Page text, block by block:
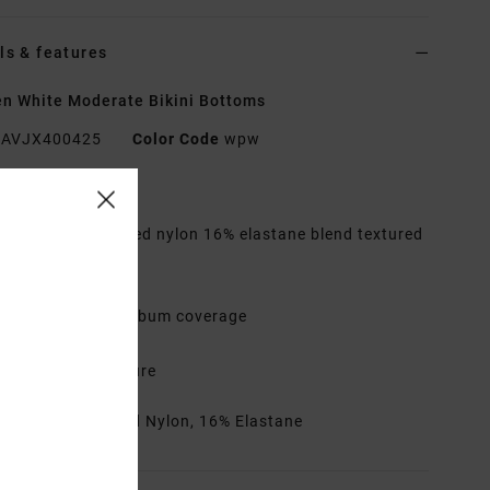
& features
White Moderate Bikini Bottoms
AVJX400425 Color Code wpw
84% Recycled nylon 16% elastane blend textured
Medium bum coverage
Fixed closure
84% Recycled Nylon, 16% Elastane